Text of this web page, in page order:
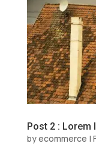
Post 2 : Lorem
byecommerce |